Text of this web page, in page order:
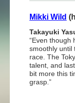
Mikki Wild
Takayuki
“Even though
smoothly until
race. The
talent, and
bit more this
grasp.”